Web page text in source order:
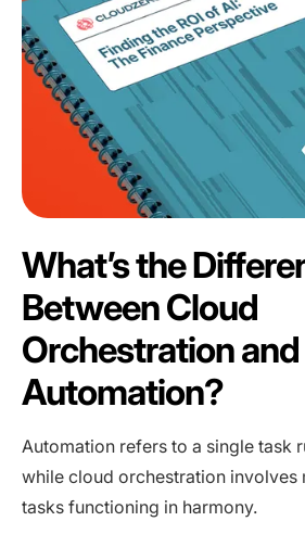
What’s the
Between Cloud
Orchestration
Automation?
Automation refers to a single task
while cloud orchestration involves
tasks functioning in harmony.